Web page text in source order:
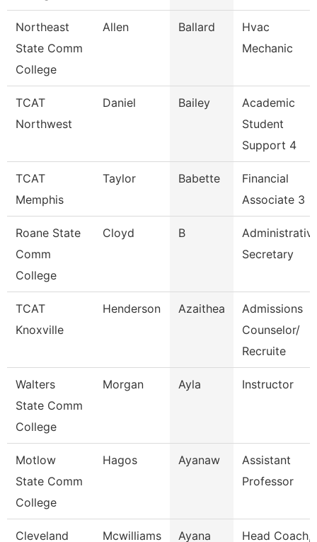
Northeast
State Comm
College
Allen Ballard
Hvac
Mechanic
TCAT
Northwest
Daniel Bailey
Academic
Student
Support 4
TCAT
Memphis
Taylor Babette
Financial
Associate 3
Roane State
Comm
College
Cloyd B
Secretary
TCAT
Knoxville
Henderson Azaithea
Admissions
Counselor/
Recruite
Walters
State Comm
College
Morgan Ayla Instructor
Motlow
State Comm
College
Hagos Ayanaw
Assistant
Professor
Cleveland Mcwilliams Ayana Head Coach,